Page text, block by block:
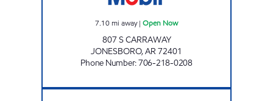
7.10mi away| Open Now
807 S CARRAWAY
JONESBORO,AR72401
Phone Number:706-218-0208